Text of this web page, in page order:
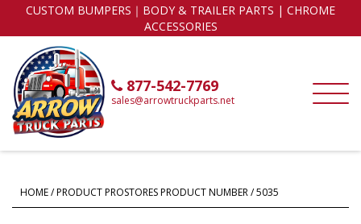
CUSTOM BUMPERS｜BODY & TRAILER PARTS | CHROME
ACCESSORIES
877-542-7769
sales@arrowtruckparts.net
HOME/ PRODUCT PROSTORES PRODUCT NUMBER / 5035